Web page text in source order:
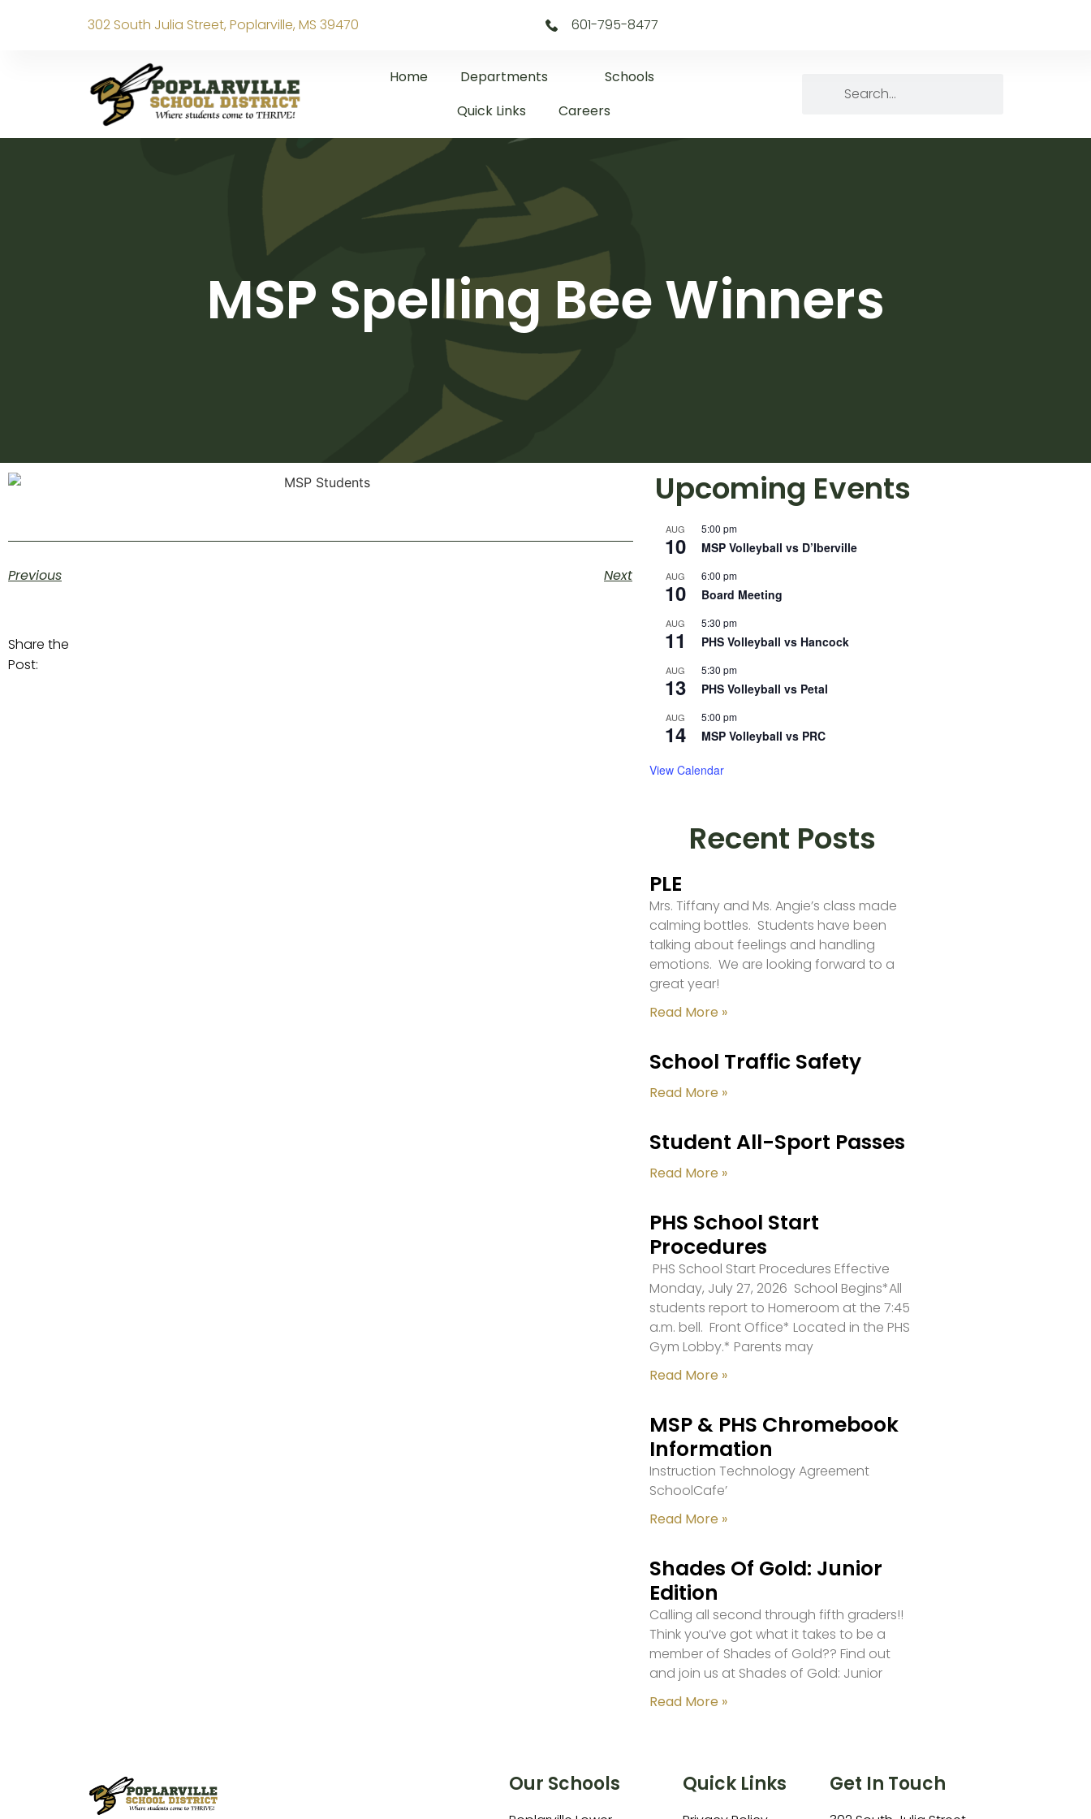
302 South Julia Street, Poplarville, MS 39470 601-795-8477
Home Departments
Schools
Quick Links
Careers
MSP Spelling Bee Winners
Previous Next
Share the
Post:
Upcoming Events
AUG
10
5:00 pm
MSP Volleyball vs D’Iberville
AUG
10
6:00 pm
Board Meeting
AUG
11
5:30 pm
PHS Volleyball vs Hancock
AUG
13
5:30 pm
PHS Volleyball vs Petal
AUG
14
5:00 pm
MSP Volleyball vs PRC
View Calendar
Recent Posts
PLE
Mrs. Tiffany and Ms. Angie’s class made
calming bottles. Students have been
talking about feelings and handling
emotions. We are looking forward to a
great year!
Read More »
School Traffic Safety
Read More »
Student All-Sport Passes
Read More »
PHS School Start
Procedures
PHS School Start Procedures Effective
Monday, July 27, 2026 School Begins*All
students report to Homeroom at the 7:45
a.m. bell. Front Office* Located in the PHS
Gym Lobby.* Parents may
Read More »
MSP & PHS Chromebook
Information
Instruction Technology Agreement
SchoolCafe’
Read More »
Shades Of Gold: Junior
Edition
Calling all second through fifth graders!!
Think you’ve got what it takes to be a
member of Shades of Gold?? Find out
and join us at Shades of Gold: Junior
Read More »
Our Schools Quick Links Get In Touch